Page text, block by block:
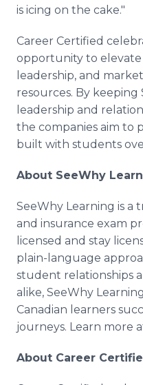
is icing on the cake."
Career Certified
opportunity to elevate
leadership, and
resources. By keeping
leadership and
the companies aim to
built with students
About SeeWhy
SeeWhy Learning is a
and insurance exam
licensed and stay
plain-language
student relationships
alike, SeeWhy
Canadian learners
journeys. Learn more
About Career